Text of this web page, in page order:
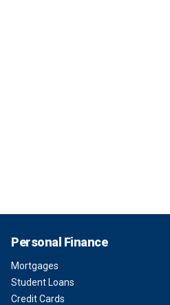
Personal Finance
Mortgages
Student Loans
Credit Cards